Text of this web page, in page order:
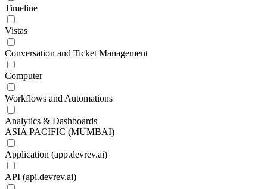
Timeline
Vistas
Conversation and Ticket Management
Computer
Workflows and Automations
Analytics & Dashboards
ASIA PACIFIC (MUMBAI)
Application (app.devrev.ai)
API (api.devrev.ai)